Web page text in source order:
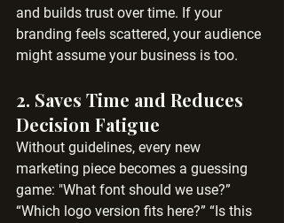
and builds trust over time. If your
branding feels scattered, your audience
might assume your business is too.
2. Saves Time and Reduces
Decision Fatigue
Without guidelines, every new
marketing piece becomes a guessing
game: "What font should we use?”
“Which logo version fits here?” “Is this